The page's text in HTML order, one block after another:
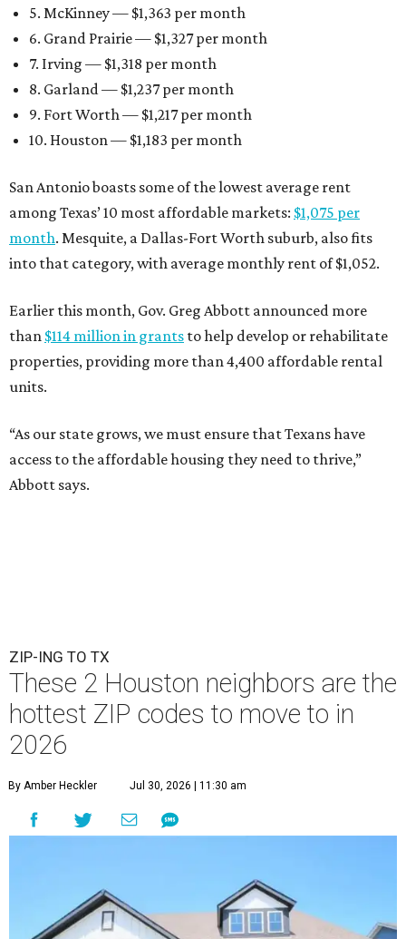
5. McKinney — $1,363 per month
6. Grand Prairie — $1,327 per month
7. Irving — $1,318 per month
8. Garland — $1,237 per month
9. Fort Worth — $1,217 per month
10. Houston — $1,183 per month
San Antonio boasts some of the lowest average rent
among Texas’ 10 most affordable markets: $1,075 per
month. Mesquite, a Dallas-Fort Worth suburb, also fits
into that category, with average monthly rent of $1,052.
Earlier this month, Gov. Greg Abbott announced more
than $114 million in grants to help develop or rehabilitate
properties, providing more than 4,400 affordable rental
units.
“As our state grows, we must ensure that Texans have
access to the affordable housing they need to thrive,”
Abbott says.
ZIP-ING TO TX
These 2 Houston neighbors are the
hottest ZIP codes to move to in
2026
By Amber Heckler Jul 30, 2026 | 11:30 am